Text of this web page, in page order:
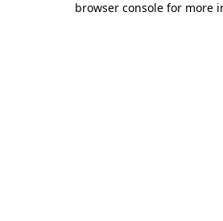
browser console for more